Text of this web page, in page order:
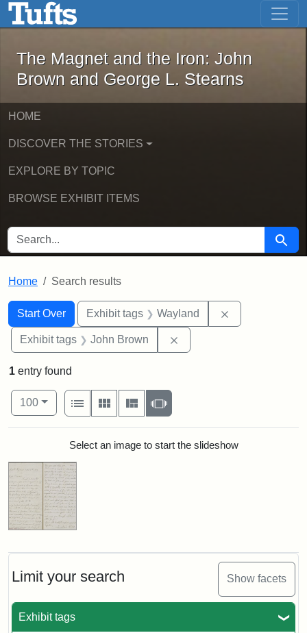
Skip to main content Skip to first result
The Magnet and the Iron: John
The Magnet and the Iron: John
Brown and George L. Stearns
HOME
DISCOVER THE STORIES
EXPLORE BY TOPIC
BROWSE EXHIBIT ITEMS
SEARCH FOR Search
Home Search results
Search
Search Constraints
Start Over
You searched for:Exhibit tags Wayland
Exhibit tags John Brown
Limit your search Show facets
Exhibit tags
1 entry found
Number of results to display per page
100per page
View results as:
List
Gallery MasonrySlideshow
Search ResultsSelect an image to start the slideshow